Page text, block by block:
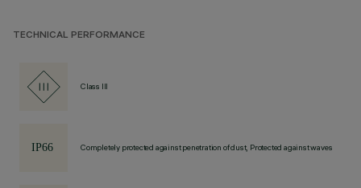
TECHNICAL PERFORMANCE
Class III
Completely protected against penetration of dust, Protected against waves